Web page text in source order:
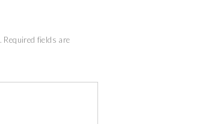
Required fields are